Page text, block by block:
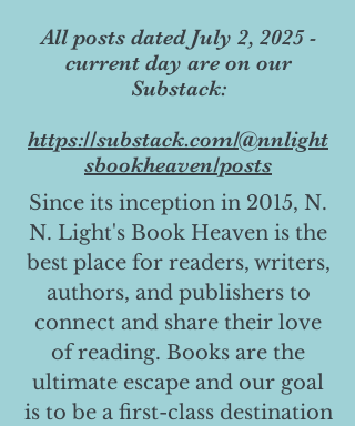
All posts dated July 2, 2025 -
current day are on our
Substack:
https://substack.com/@nnlight
sbookheaven/posts
Since its inception in 2015, N.
N. Light's Book Heaven is the
best place for readers, writers,
authors, and publishers to
connect and share their love
of reading. Books are the
ultimate escape and our goal
is to be a first-class destination